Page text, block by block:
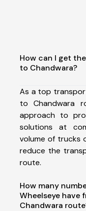
How can I get
to Chandwara?
As a top
to Chandwara
approach to
solutions at
volume of trucks
reduce the
route.
How many
Wheelseye have
Chandwara